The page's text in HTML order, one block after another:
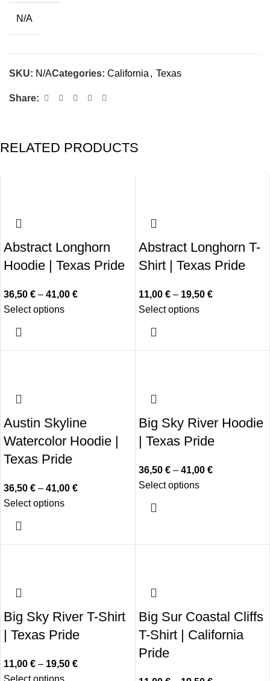
N/A
SKU: N/ACategories: California , Texas
Share:
RELATED PRODUCTS
Abstract Longhorn
Hoodie | Texas Pride
36,50 € – 41,00 €
Select options
Abstract Longhorn T-
Shirt | Texas Pride
11,00 € – 19,50 €
Select options
Austin Skyline
Watercolor Hoodie |
Texas Pride
36,50 € – 41,00 €
Select options
Big Sky River Hoodie
| Texas Pride
36,50 € – 41,00 €
Select options
Big Sky River T-Shirt
| Texas Pride
11,00 € – 19,50 €
Select options
Big Sur Coastal Cliffs
T-Shirt | California
Pride